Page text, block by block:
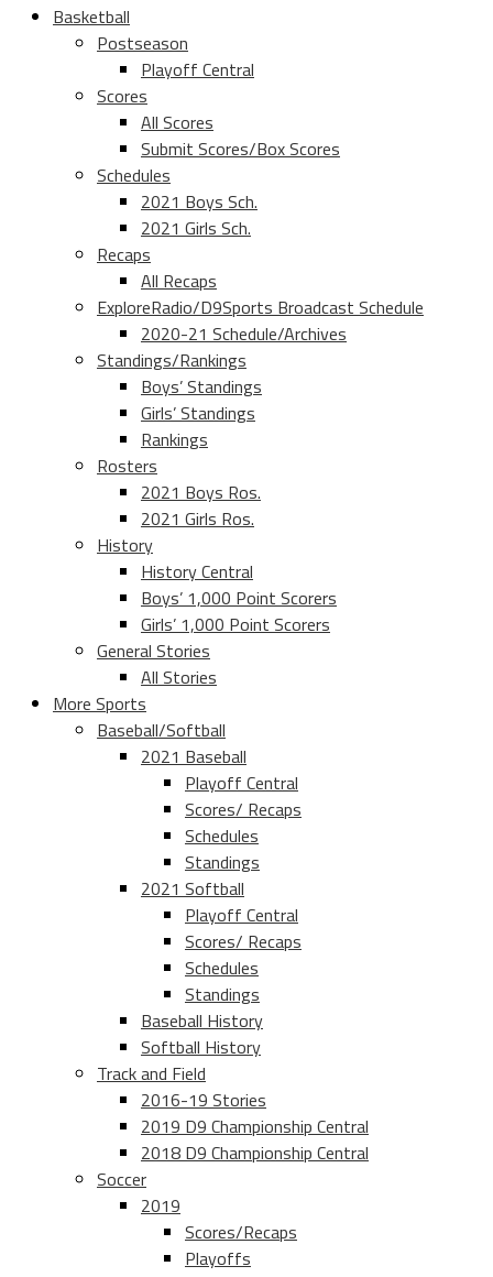
Basketball
Postseason
Playoff Central
Scores
All Scores
Submit Scores/Box Scores
Schedules
2021 Boys Sch.
2021 Girls Sch.
Recaps
All Recaps
ExploreRadio/D9Sports Broadcast Schedule
2020-21 Schedule/Archives
Standings/Rankings
Boys’ Standings
Girls’ Standings
Rankings
Rosters
2021 Boys Ros.
2021 Girls Ros.
History
History Central
Boys’ 1,000 Point Scorers
Girls’ 1,000 Point Scorers
General Stories
All Stories
More Sports
Baseball/Softball
2021 Baseball
Playoff Central
Scores/ Recaps
Schedules
Standings
2021 Softball
Playoff Central
Scores/ Recaps
Schedules
Standings
Baseball History
Softball History
Track and Field
2016-19 Stories
2019 D9 Championship Central
2018 D9 Championship Central
Soccer
2019
Scores/Recaps
Playoffs